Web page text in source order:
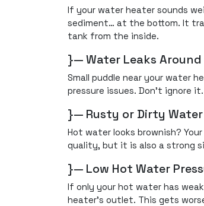
If your water heater sounds
sediment… at the bottom. It
tank from the inside.
}— Water Leaks
Small puddle near your water
pressure issues. Don’t ignore
}— Rusty or Dirty
Hot water looks brownish?
quality, but it is also a strong
}— Low Hot Water
If only your hot water has
heater's outlet. This gets